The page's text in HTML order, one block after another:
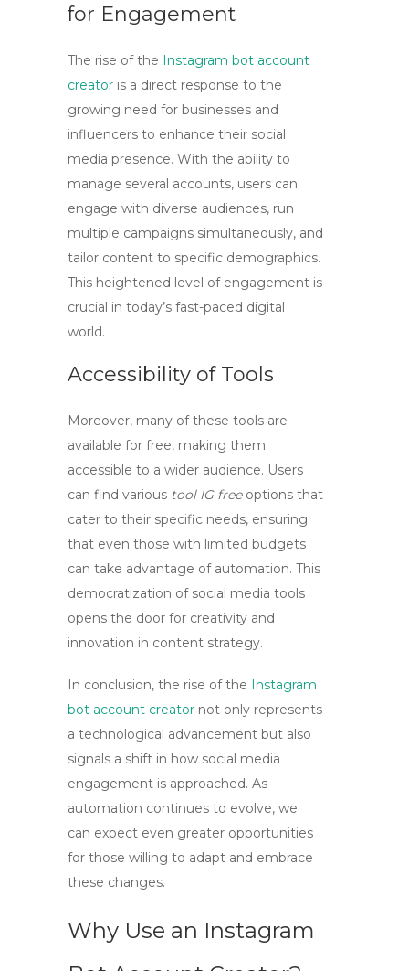
for Engagement
The rise of the Instagram bot account
creator is a direct response to the
growing need for businesses and
influencers to enhance their social
media presence. With the ability to
manage several accounts, users can
engage with diverse audiences, run
multiple campaigns simultaneously, and
tailor content to specific demographics.
This heightened level of engagement is
crucial in today’s fast-paced digital
world.
Accessibility of Tools
Moreover, many of these tools are
available for free, making them
accessible to a wider audience. Users
can find various tool IG freeoptions that
cater to their specific needs, ensuring
that even those with limited budgets
can take advantage of automation. This
democratization of social media tools
opens the door for creativity and
innovation in content strategy.
In conclusion, the rise of the Instagram
bot account creator not only represents
a technological advancement but also
signals a shift in how social media
engagement is approached. As
automation continues to evolve, we
can expect even greater opportunities
for those willing to adapt and embrace
these changes.
Why Use an Instagram